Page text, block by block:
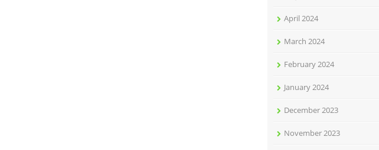
April 2024
March 2024
February 2024
January 2024
December 2023
November 2023